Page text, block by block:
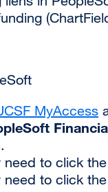
MyAccess
in
a
need to click
need to click